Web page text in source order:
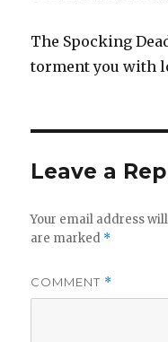
The Spocking
torment you with
Leave a
Your email address
are marked *
COMMENT *